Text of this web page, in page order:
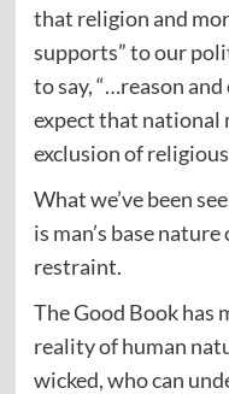
that religion and
supports” to our
to say, “…reason
expect that national
exclusion of
What we’ve been
is man’s base
restraint.
The Good Book has
reality of human
wicked, who can